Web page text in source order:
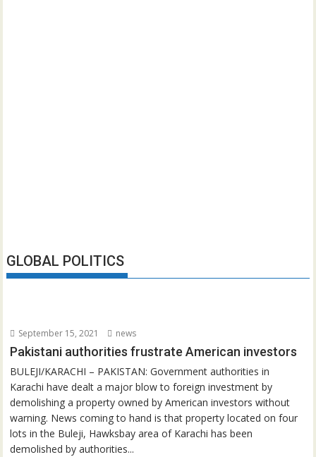
GLOBAL POLITICS
September 15, 2021 news
Pakistani authorities frustrate American investors
BULEJI/KARACHI – PAKISTAN: Government authorities in
Karachi have dealt a major blow to foreign investment by
demolishing a property owned by American investors without
warning. News coming to hand is that property located on four
lots in the Buleji, Hawksbay area of Karachi has been
demolished by authorities...